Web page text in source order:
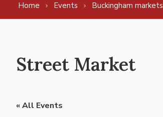
Home Events Buckingham markets
Street Market
« All Events